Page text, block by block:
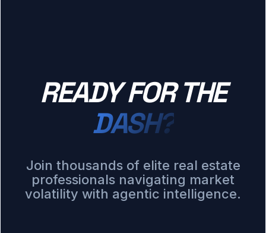
READY FOR THE
DASH?
Join thousands of elite real estate
professionals navigating market
volatility with agentic intelligence.